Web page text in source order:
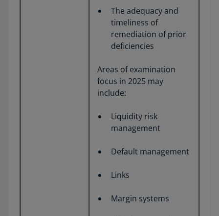
The adequacy and
timeliness of
remediation of prior
deficiencies
Areas of examination
focus in 2025 may
include:
Liquidity risk
management
Default management
Links
Margin systems